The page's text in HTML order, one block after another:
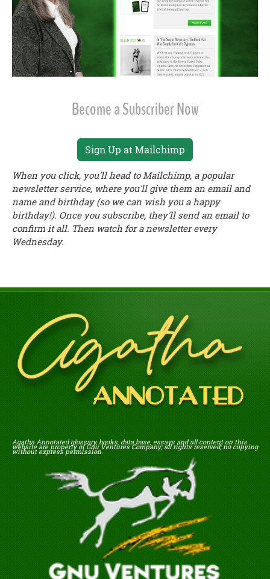
Become a Subscriber Now
Sign Up at Mailchimp
When you click, you'll head to Mailchimp, a popular
newsletter service, where you'll give them an email and
name and birthday (so we can wish you a happy
birthday!). Once you subscribe, they'll send an email to
confirm it all. Then watch for a newsletter every
Wednesday.
Agatha Annotated glossary, books, data base, essays and all content on this
website are property of Gnu Ventures Company; all rights reserved; no copying
without express permission.